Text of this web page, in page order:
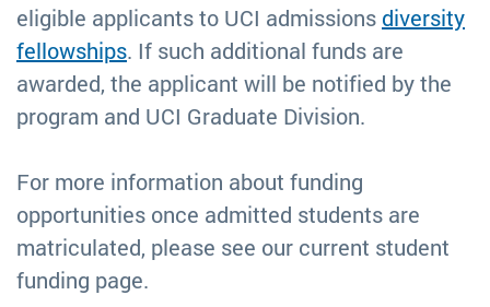
eligible applicants to UCI admissions diversity
fellowships. If such additional funds are
awarded, the applicant will be notified by the
program and UCI Graduate Division.
For more information about funding
opportunities once admitted students are
matriculated, please see our current student
funding page.